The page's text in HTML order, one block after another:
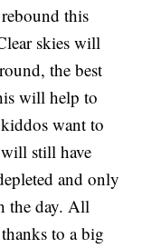
this
skies will
the best
will help to
want to
still have
and only
the day. All
to a big